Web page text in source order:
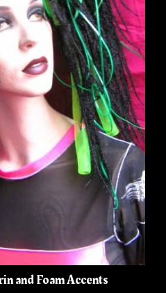
and Foam Accents